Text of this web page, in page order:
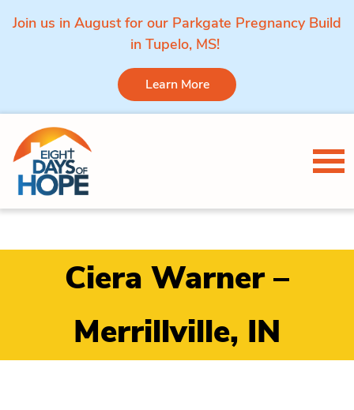
Join us in August for our Parkgate Pregnancy Build
in Tupelo, MS!
Learn More
Skip to content
Ciera Warner –
Merrillville, IN